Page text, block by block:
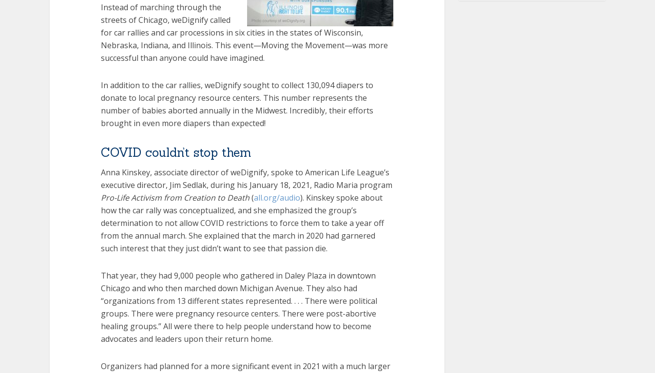
Instead of marching through the
streets of Chicago, weDignify called
for car rallies and car processions in six cities in the states of Wisconsin,
Nebraska, Indiana, and Illinois. This event—Moving the Movement—was more
successful than anyone could have imagined.
In addition to the car rallies, weDignify sought to collect 130,094 diapers to
donate to local pregnancy resource centers. This number represents the
number of babies aborted annually in the Midwest. Incredibly, their efforts
brought in even more diapers than expected!
COVID couldn’t stop them
Anna Kinskey, associate director of weDignify, spoke to American Life League’s
executive director, Jim Sedlak, during his January 18, 2021, Radio Maria program
Pro-Life Activism from Creation to Death(all.org/audio). Kinskey spoke about
how the car rally was conceptualized, and she emphasized the group’s
determination to not allow COVID restrictions to force them to take a year off
from the annual march. She explained that the march in 2020 had garnered
such interest that they just didn’t want to see that passion die.
That year, they had 9,000 people who gathered in Daley Plaza in downtown
Chicago and who then marched down Michigan Avenue. They also had
“organizations from 13 different states represented. . . . There were political
groups. There were pregnancy resource centers. There were post-abortive
healing groups.” All were there to help people understand how to become
advocates and leaders upon their return home.
Organizers had planned for a more significant event in 2021 with a much larger